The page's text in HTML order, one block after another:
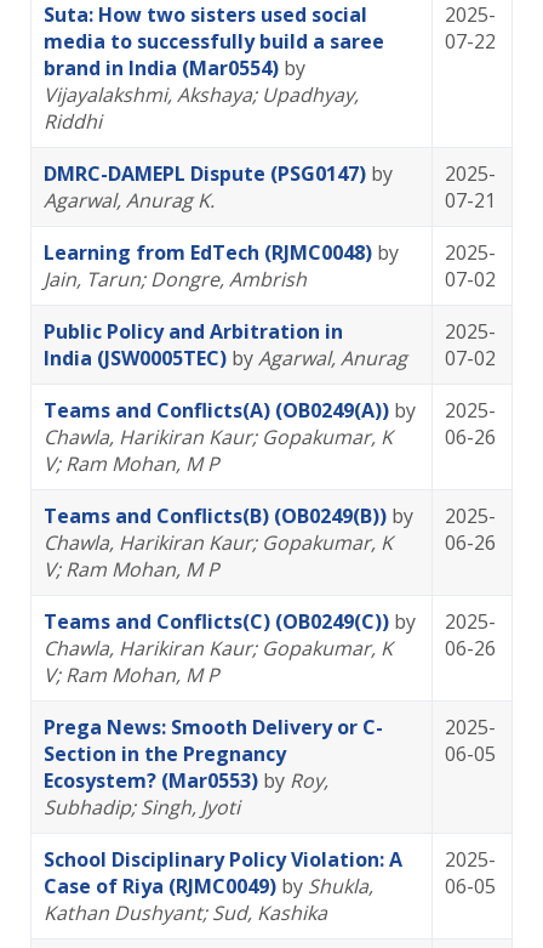
Suta: How two sisters used social
media to successfully build a saree
brand in India (Mar0554) by
Vijayalakshmi, Akshaya; Upadhyay,
Riddhi
2025-
07-22
DMRC-DAMEPL Dispute (PSG0147) by
Agarwal, Anurag K.
2025-
07-21
Learning from EdTech (RJMC0048) by
Jain, Tarun; Dongre, Ambrish
2025-
07-02
Public Policy and Arbitration in
India (JSW0005TEC) byAgarwal, Anurag
2025-
07-02
Teams and Conflicts(A) (OB0249(A)) by
Chawla, Harikiran Kaur; Gopakumar, K
V; Ram Mohan, M P
2025-
06-26
Teams and Conflicts(B) (OB0249(B)) by
Chawla, Harikiran Kaur; Gopakumar, K
V; Ram Mohan, M P
2025-
06-26
Teams and Conflicts(C) (OB0249(C)) by
Chawla, Harikiran Kaur; Gopakumar, K
V; Ram Mohan, M P
2025-
06-26
Prega News: Smooth Delivery or C-
Section in the Pregnancy
Ecosystem? (Mar0553) by Roy,
Subhadip; Singh, Jyoti
2025-
06-05
School Disciplinary Policy Violation: A
Case of Riya (RJMC0049) by Shukla,
Kathan Dushyant; Sud, Kashika
2025-
06-05